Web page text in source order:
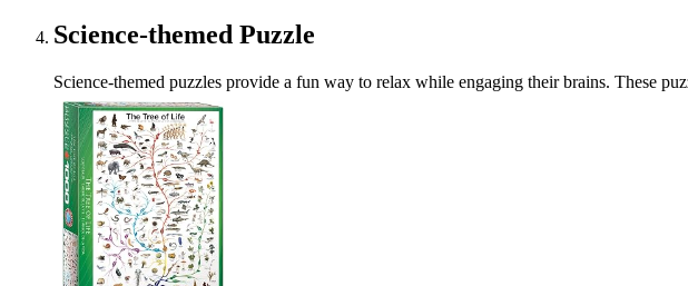
Science-themed Puzzle
Science-themed puzzles provide a fun way to relax while engaging their brains. These